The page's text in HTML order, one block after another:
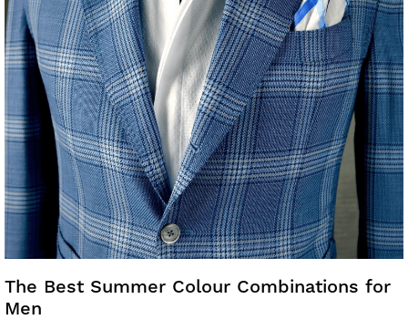
The Best Summer Colour Combinations for
Men